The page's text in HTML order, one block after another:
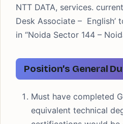
NTT DATA, services.
Desk Associate – English’
in “Noida Sector 144 –
Position’s General
Must have completed
equivalent technical